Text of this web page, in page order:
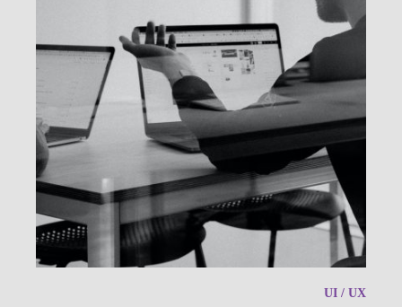
UI / UX